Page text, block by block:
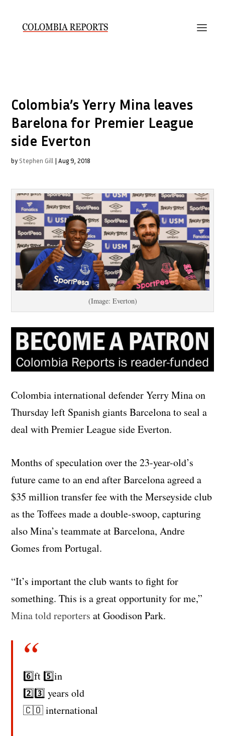
Colombia’s Yerry Mina leaves
Barelona for Premier League
side Everton
by Stephen Gill |Aug 9, 2018
(Image: Everton)
Colombia international defender Yerry Mina on
Thursday left Spanish giants Barcelona to seal a
deal with Premier League side Everton.
Months of speculation over the 23-year-old’s
future came to an end after Barcelona agreed a
$35 million transfer fee with the Merseyside club
as the Toffees made a double-swoop, capturing
also Mina’s teammate at Barcelona, Andre
Gomes from Portugal.
“It’s important the club wants to fight for
something. This is a great opportunity for me,”
Mina told reporters at Goodison Park.
6️⃣ft 5️⃣in
2️⃣3️⃣ years old
🇨🇴 international